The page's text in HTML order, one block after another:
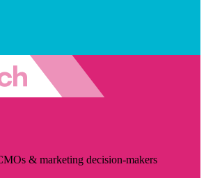
& marketing decision-makers